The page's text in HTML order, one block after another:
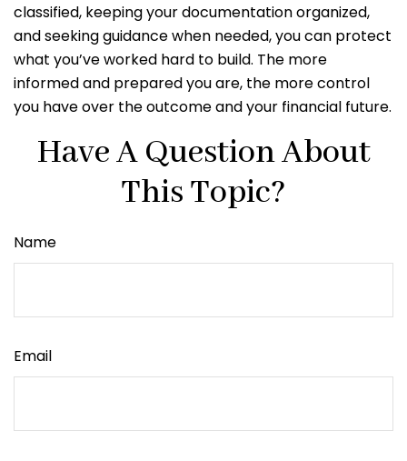
classified, keeping your documentation organized,
and seeking guidance when needed, you can protect
what you’ve worked hard to build. The more
informed and prepared you are, the more control
you have over the outcome and your financial future.
Have A Question About
This Topic?
Name
Email